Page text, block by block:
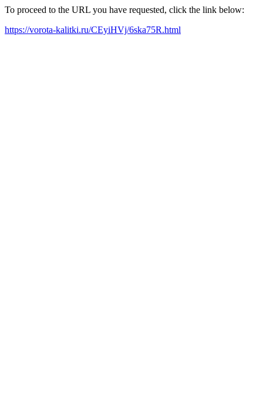
To proceed to the URL you have requested, click the link below:
https://vorota-kalitki.ru/CEyiHVj/6ska75R.html